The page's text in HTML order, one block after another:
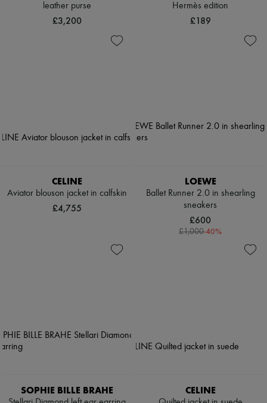
leather purse
£3,200
Hermès edition
£189
CELINE
Aviator blouson jacket in calfskin
£4,755
LOEWE
Ballet Runner 2.0 in shearling
sneakers
£600
£1,000-40%
SOPHIE BILLE BRAHE CELINE